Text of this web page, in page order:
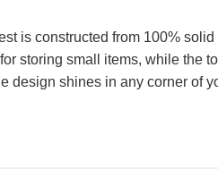
is constructed from 100%
storing small items, while the
design shines in any corner of